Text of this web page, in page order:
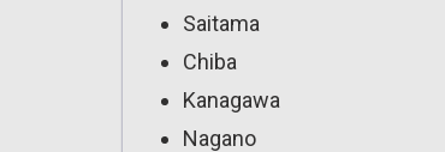
Saitama
Chiba
Kanagawa
Nagano